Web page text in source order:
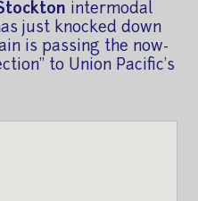
intermodal
just knocked down
is passing the now-
to Union Pacific's